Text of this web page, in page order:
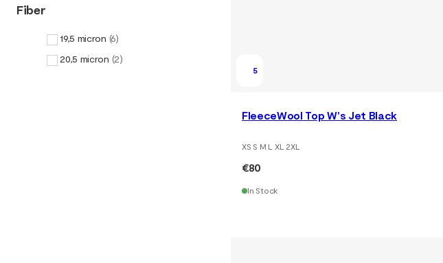
Fiber
19,5 micron (6)
20,5 micron (2)
5
FleeceWool Top W's Jet Black
XS S M L XL 2XL
€80
In Stock